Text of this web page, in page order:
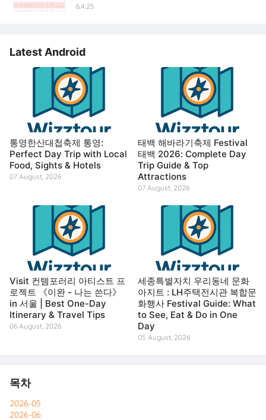
6.4.25
Latest Android
통영한산대첩축제 통영:
Perfect Day Trip with Local
Food, Sights & Hotels
07 August, 2026
태백 해바라기축제 Festival
태백 2026: Complete Day
Trip Guide & Top
Attractions
07 August, 2026
Visit 컨템포러리 아티스트 프
로젝트 《이완 - 나는 쓴다》
in 서울 | Best One-Day
Itinerary & Travel Tips
06 August, 2026
세종특별자치 우리동네 문화
아지트 : LH주택전시관 복합문
화행사 Festival Guide: What
to See, Eat & Do in One
Day
05 August, 2026
목차
2026-05
2026-06